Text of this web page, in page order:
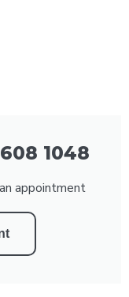
1048
appointment